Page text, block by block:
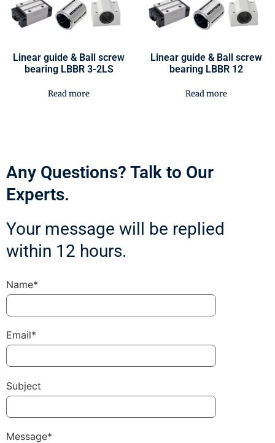
Linear guide & Ball screw
bearing LBBR 3-2LS
Read more
Linear guide & Ball screw
bearing LBBR 12
Read more
Any Questions? Talk to Our
Experts.
Your message will be replied
within 12 hours.
Name*
Email*
Subject
Message*